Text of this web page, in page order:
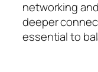
networking
deeper
essential to